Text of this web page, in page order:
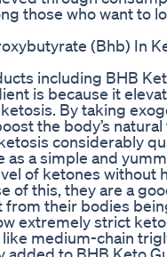
those who want to
(Bhb) In
including BHB
is because it
By taking
the body’s
considerably
as a simple and
of ketones without
of this, they are a
from their bodies
extremely strict
medium-chain
added to BHB Keto